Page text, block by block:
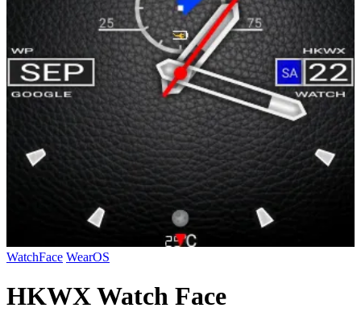
WatchFace WearOS
HKWX Watch Face